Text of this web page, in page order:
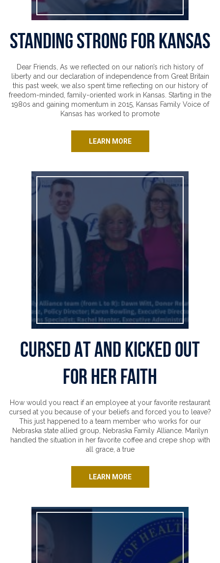
Standing Strong for Kansas
Dear Friends, As we reflected on our nation’s rich history of
liberty and our declaration of independence from Great Britain
this past week, we also spent time reflecting on our history of
freedom-minded, family-oriented work in Kansas. Starting in the
1980s and gaining momentum in 2015, Kansas Family Voice of
Kansas has worked to promote
LEARN MORE
Cursed At and Kicked Out for Her Faith
Cursed At and Kicked Out
for Her Faith
How would you react if an employee at your favorite restaurant
cursed at you because of your beliefs and forced you to leave?
This just happened to a team member who works for our
Nebraska state allied group, Nebraska Family Alliance. Marilyn
handled the situation in her favorite coffee and crepe shop with
all grace, a true
LEARN MORE
It’s Time for These Obamacare Regulations to Go!